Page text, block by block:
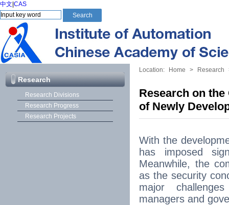
中文 CAS
Research
Research Divisions
Research Progress
Research Projects
Location: Home > Research
Research on
of Newly
With the
has imposed
Meanwhile, the
as the security
major
managers and